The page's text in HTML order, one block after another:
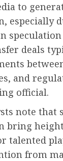
to
especially
speculation
deals
and
official.
note that
bring
talented
from